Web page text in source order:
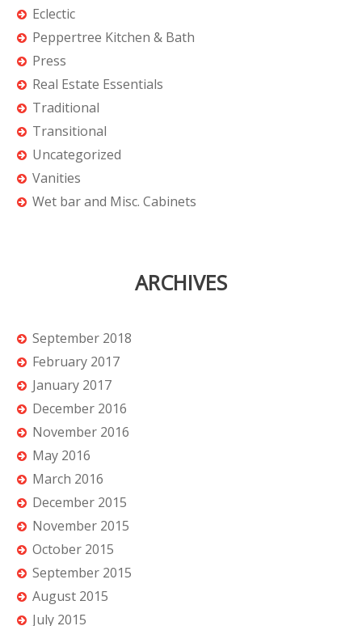
Eclectic
Peppertree Kitchen & Bath
Press
Real Estate Essentials
Traditional
Transitional
Uncategorized
Vanities
Wet bar and Misc. Cabinets
ARCHIVES
September 2018
February 2017
January 2017
December 2016
November 2016
May 2016
March 2016
December 2015
November 2015
October 2015
September 2015
August 2015
July 2015